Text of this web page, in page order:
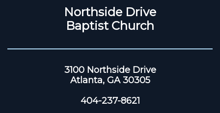
Northside Drive
Baptist Church
3100 Northside Drive
Atlanta, GA 30305
404-237-8621